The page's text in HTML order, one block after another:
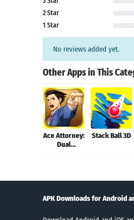
2 Star
1 Star
No reviews added yet.
Other Apps in This
Ace Attorney:
Dual
Stack Ball 3D
APK Downloads for Android